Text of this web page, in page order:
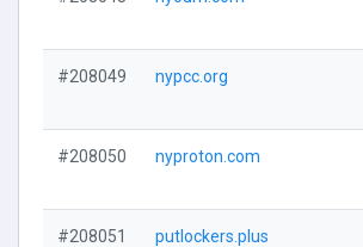
#208049 nypcc.org
#208050 nyproton.com
#208051 putlockers.plus